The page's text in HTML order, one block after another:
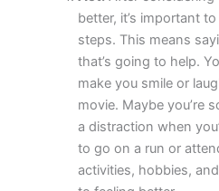
better, it’s important
steps. This means
that’s going to help.
make you smile or
movie. Maybe you’re
a distraction when
to go on a run or
activities, hobbies,